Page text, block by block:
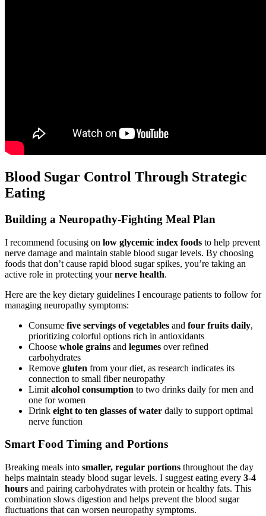
Blood Sugar Control Through Strategic
Eating
Building a Neuropathy-Fighting Meal Plan
I recommend focusing on low glycemic index foods to help prevent
nerve damage and maintain stable blood sugar levels. By choosing
foods that don’t cause rapid blood sugar spikes, you’re taking an
active role in protecting yournerve health.
Here are the key dietary guidelines I encourage patients to follow for
managing neuropathy symptoms:
Consume five servings of vegetables and four fruits daily,
prioritizing colorful options rich in antioxidants
Choose whole grains and legumes over refined
carbohydrates
Remove gluten from your diet, as research indicates its
connection to small fiber neuropathy
Limit alcohol consumption to two drinks daily for men and
one for women
Drink eight to ten glasses of water daily to support optimal
nerve function
Smart Food Timing and Portions
Breaking meals into smaller, regular portions throughout the day
helps maintain steady blood sugar levels. I suggest eating every 3-4
hours and pairing carbohydrates with protein or healthy fats. This
combination slows digestion and helps prevent the blood sugar
fluctuations that can worsen neuropathy symptoms.